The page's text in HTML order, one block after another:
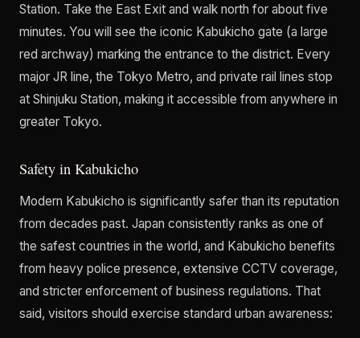
Station. Take the East Exit and walk north for about five
minutes. You will see the iconic Kabukicho gate (a large
red archway) marking the entrance to the district. Every
major JR line, the Tokyo Metro, and private rail lines stop
at Shinjuku Station, making it accessible from anywhere in
greater Tokyo.
Safety in Kabukicho
Modern Kabukicho is significantly safer than its reputation
from decades past. Japan consistently ranks as one of
the safest countries in the world, and Kabukicho benefits
from heavy police presence, extensive CCTV coverage,
and stricter enforcement of business regulations. That
said, visitors should exercise standard urban awareness: